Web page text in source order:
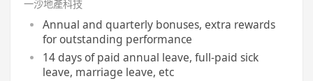
一沙地產科技
Annual and quarterly bonuses, extra rewards
for outstanding performance
14 days of paid annual leave, full-paid sick
leave, marriage leave, etc